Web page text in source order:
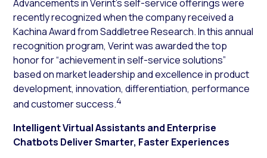
Advancements in Verint’s self-service offerings were
recently recognized when the company received a
Kachina Award from Saddletree Research. In this annual
recognition program, Verint was awarded the top
honor for “achievement in self-service solutions”
based on market leadership and excellence in product
development, innovation, differentiation, performance
and customer success.4
Intelligent Virtual Assistants and Enterprise
Chatbots Deliver Smarter, Faster Experiences